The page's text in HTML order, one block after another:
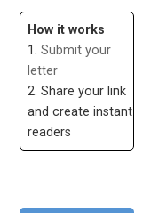
How it works
1. Submit your
letter
2. Share your link
and create instant
readers